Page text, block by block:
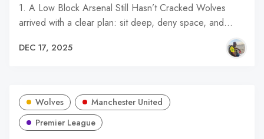
1. A Low Block Arsenal Still Hasn’t Cracked Wolves
arrived with a clear plan: sit deep, deny space, and…
DEC 17, 2025
Wolves
Manchester United
Premier League